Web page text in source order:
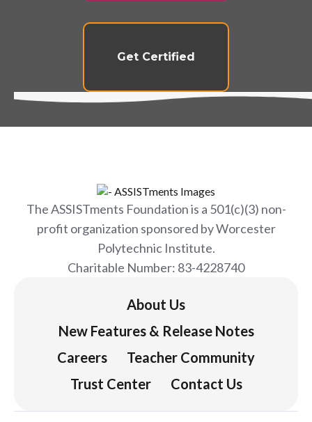
Get Certified
The ASSISTments Foundation is a 501(c)(3) non-
profit organization sponsored by Worcester
Polytechnic Institute.
Charitable Number: 83-4228740
About Us
New Features & Release Notes
Careers
Teacher Community
Trust Center
Contact Us